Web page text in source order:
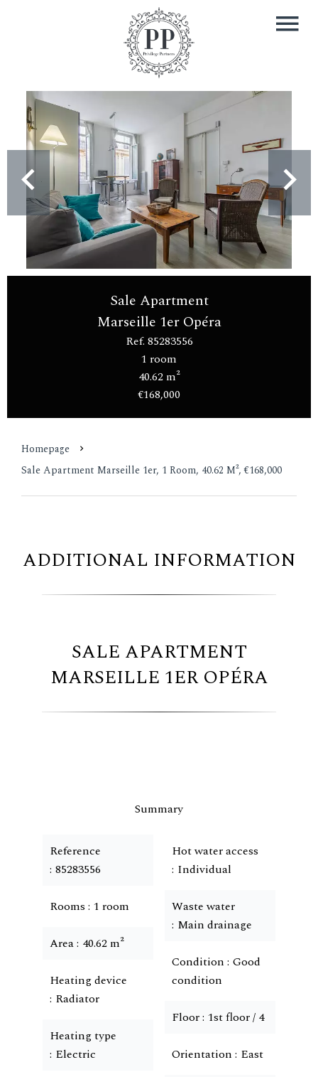
Sale Apartment
Marseille 1er Opéra
Ref. 85283556
1 room
40.62 m²
€168,000
Homepage
Sale Apartment Marseille 1er, 1 Room, 40.62 M², €168,000
ADDITIONAL INFORMATION
SALE APARTMENT
MARSEILLE 1ER OPÉRA
Summary
Reference
85283556
Rooms 1 room
Area 40.62 m²
Heating device
Radiator
Heating type
Electric
Hot water access
Individual
Waste water
Main drainage
Condition Good
condition
Floor 1st floor / 4
Orientation East